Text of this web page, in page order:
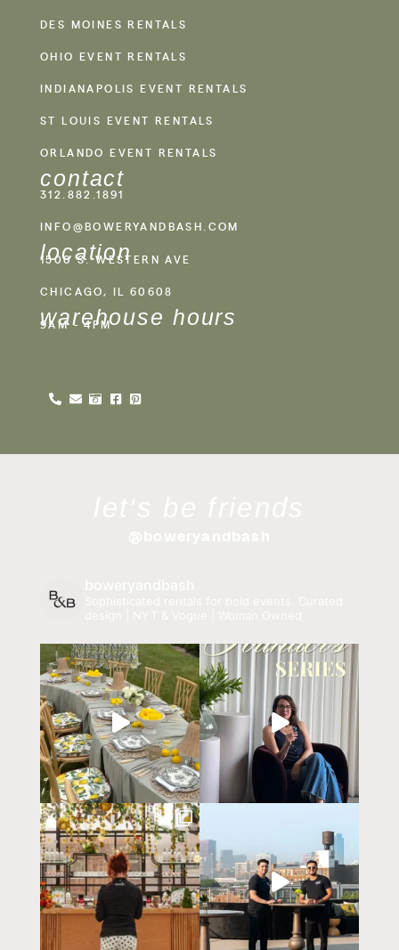
DES MOINES RENTALS
OHIO EVENT RENTALS
INDIANAPOLIS EVENT RENTALS
ST LOUIS EVENT RENTALS
ORLANDO EVENT RENTALS
contact
312.882.1891
INFO@BOWERYANDBASH.COM
location
1500 S. WESTERN AVE
CHICAGO, IL 60608
warehouse hours
9AM - 4PM